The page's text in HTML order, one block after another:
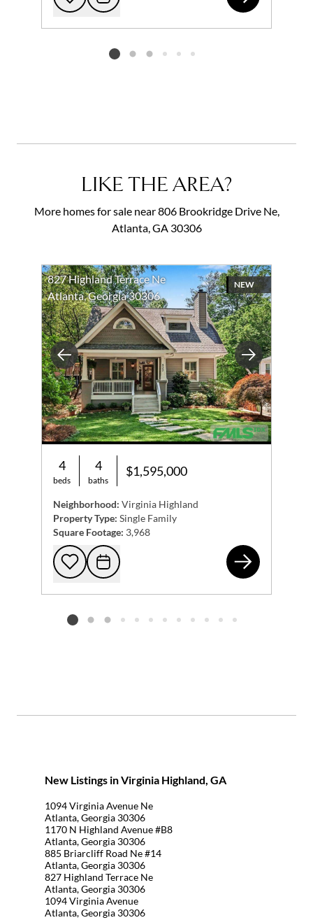
Add to favorites
Request Tour
Listing card 2 selected
LIKE THE AREA?
More homes for sale near 806 Brookridge Drive Ne,
Atlanta, GA 30306
Previous Next
827 Highland Terrace Ne
Atlanta, Georgia 30306
NEW
4
beds
4
baths
$1,595,000
Neighborhood: Virginia Highland
Property Type: Single Family
Square Footage: 3,968
Add to favorites
Request Tour
Listing card 2 selected
New Listings in Virginia Highland, GA
1094 Virginia Avenue Ne
Atlanta, Georgia 30306
1170 N Highland Avenue #B8
Atlanta, Georgia 30306
885 Briarcliff Road Ne #14
Atlanta, Georgia 30306
827 Highland Terrace Ne
Atlanta, Georgia 30306
1094 Virginia Avenue
Atlanta, Georgia 30306